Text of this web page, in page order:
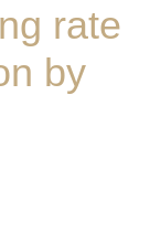
rate
by